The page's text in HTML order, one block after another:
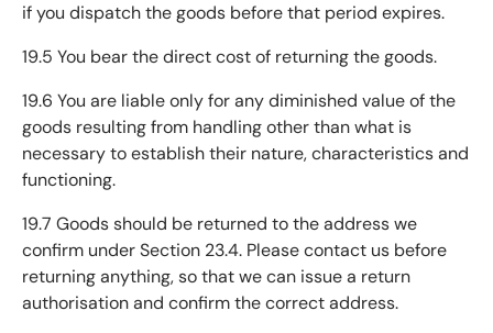
if you dispatch the goods before that period expires.
19.5 You bear the direct cost of returning the goods.
19.6 You are liable only for any diminished value of the
goods resulting from handling other than what is
necessary to establish their nature, characteristics and
functioning.
19.7 Goods should be returned to the address we
confirm under Section 23.4. Please contact us before
returning anything, so that we can issue a return
authorisation and confirm the correct address.